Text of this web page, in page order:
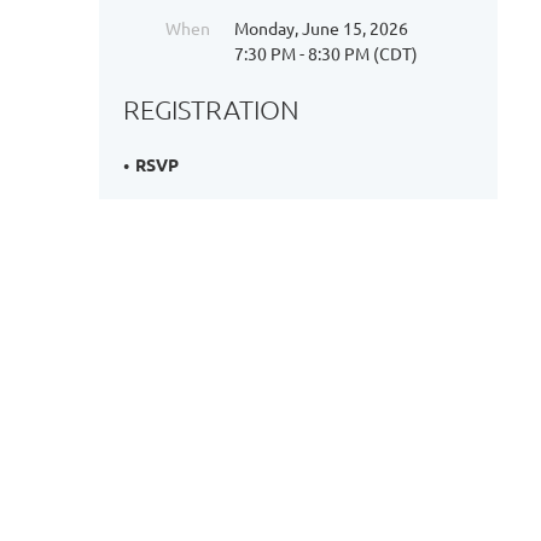
When
Monday, June 15, 2026
7:30 PM - 8:30 PM (CDT)
REGISTRATION
RSVP